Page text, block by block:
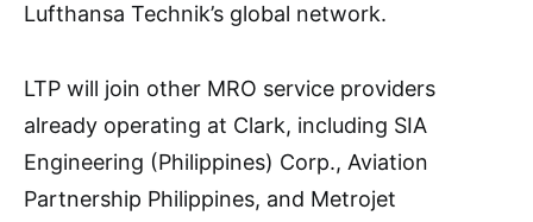
Lufthansa Technik’s global network.
LTP will join other MRO service providers
already operating at Clark, including SIA
Engineering (Philippines) Corp., Aviation
Partnership Philippines, and Metrojet